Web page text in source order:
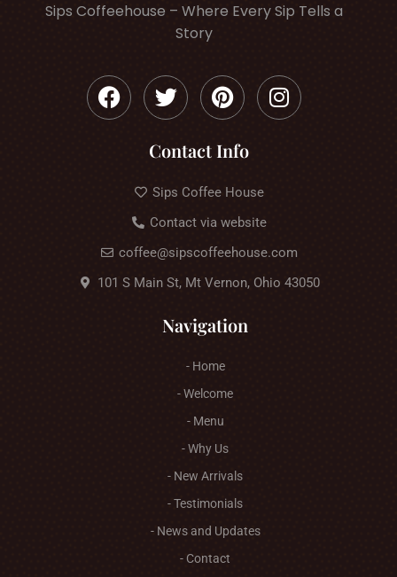
Sips Coffeehouse – Where Every Sip Tells a
Story
Contact Info
Sips Coffee House
Contact via website
coffee@sipscoffeehouse.com
101 S Main St, Mt Vernon, Ohio 43050
Navigation
- Home
- Welcome
- Menu
- Why Us
- New Arrivals
- Testimonials
- News and Updates
- Contact